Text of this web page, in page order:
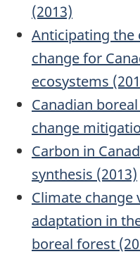
(2013)
Anticipating the
change for
ecosystems
Canadian
change
Carbon in
synthesis (2013)
Climate change
adaptation in
boreal forest